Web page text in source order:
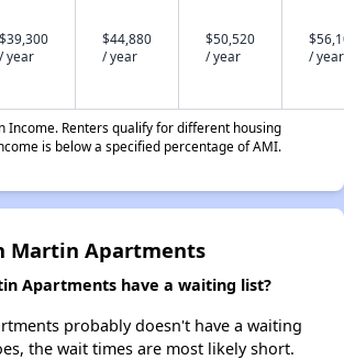
$39,300
/ year
$44,880
/ year
$50,520
/ year
/ year
Income. Renters qualify for different housing
is below a specified percentage of AMI.
Martin Apartments
Apartments have a waiting list?
probably doesn't have a waiting
the wait times are most likely short.